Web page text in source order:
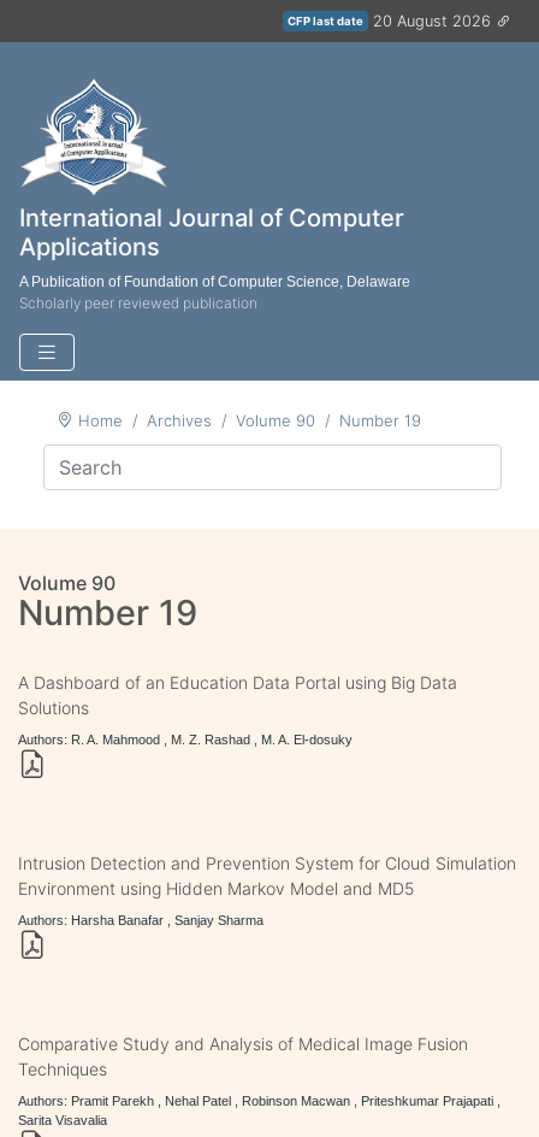
CFP last date 20 August 2026
International Journal of Computer
Applications
A Publication of Foundation of Computer Science, Delaware
Scholarly peer reviewed publication
Home Archives Volume 90 Number 19
Volume 90
Number 19
A Dashboard of an Education Data Portal using Big Data
Solutions
Authors: R. A. Mahmood , M. Z. Rashad , M. A. El-dosuky
Intrusion Detection and Prevention System for Cloud Simulation
Environment using Hidden Markov Model and MD5
Authors: Harsha Banafar , Sanjay Sharma
Comparative Study and Analysis of Medical Image Fusion
Techniques
Authors: Pramit Parekh , Nehal Patel , Robinson Macwan , Priteshkumar Prajapati ,
Sarita Visavalia